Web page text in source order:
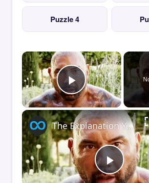
Puzzle 4
×
Play Video
Play
The Explanation You Needed Of Glass Onion: A Knives Out Mystery